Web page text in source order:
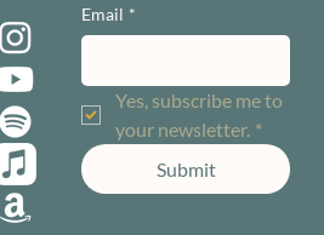
Email *
Yes, subscribe me to
your newsletter. *
Submit